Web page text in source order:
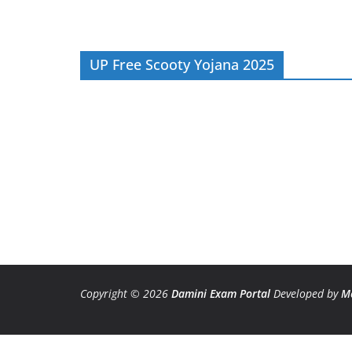
UP Free Scooty Yojana 2025
Copyright © 2026 Damini Exam Portal Developed by